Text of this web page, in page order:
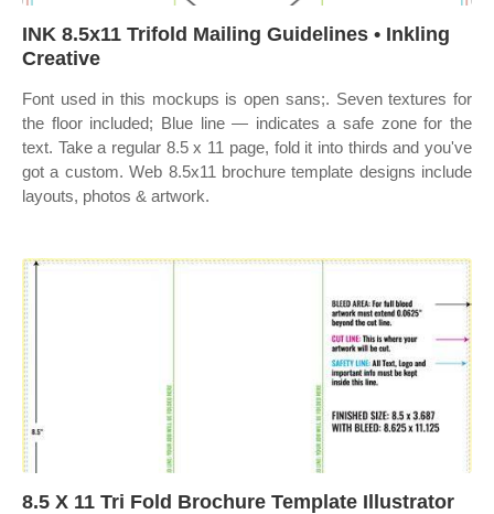
INK 8.5x11 Trifold Mailing Guidelines • Inkling
Creative
Font used in this mockups is open sans;. Seven textures for
the floor included; Blue line — indicates a safe zone for the
text. Take a regular 8.5 x 11 page, fold it into thirds and you've
got a custom. Web 8.5x11 brochure template designs include
layouts, photos & artwork.
8.5 X 11 Tri Fold Brochure Template Illustrator